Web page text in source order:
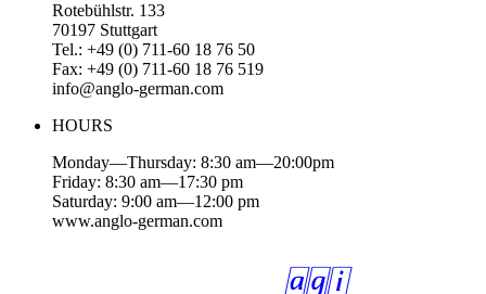
Rotebühlstr. 133
70197 Stuttgart
Tel.: +49 (0) 711-60 18 76 50
Fax: +49 (0) 711-60 18 76 519
info@anglo-german.com
HOURS
Monday—Thursday: 8:30 am—20:00pm
Friday: 8:30 am—17:30 pm
Saturday: 9:00 am—12:00 pm
www.anglo-german.com